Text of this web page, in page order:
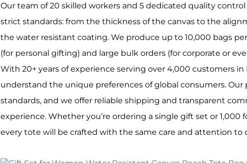
Our team of 20 skilled workers and 5 dedicated quality
strict standards: from the thickness of the canvas to the
the water resistant coating. We produce up to 10,000 bags
(for personal gifting) and large bulk orders (for corporate or
With 20+ years of experience serving over 4,000 customers in
understand the unique preferences of global consumers.
standards, and we offer reliable shipping and transparent
experience. Whether you’re ordering a single gift set or
every tote will be crafted with the same care and attention to